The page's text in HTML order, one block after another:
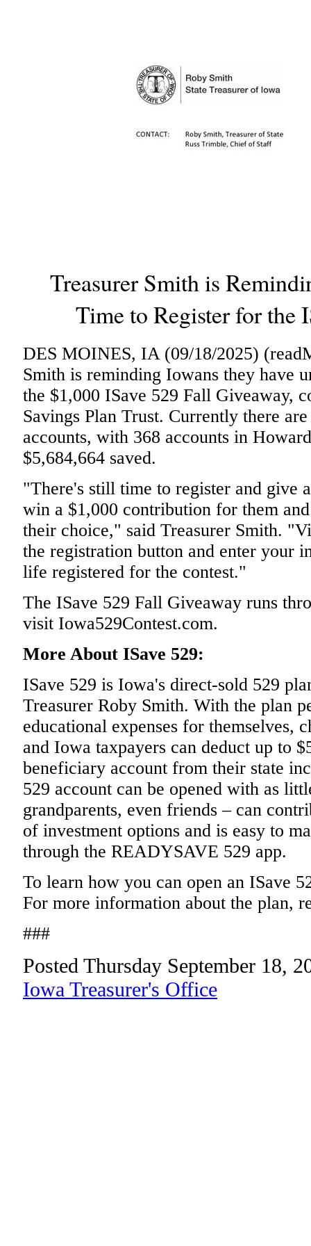
Treasurer Smith is
Time to Register for the
DES MOINES, IA (09/18/2025)
Smith is reminding Iowans they have
the $1,000 ISave 529 Fall Giveaway,
Savings Plan Trust. Currently there
accounts, with 368 accounts in
$5,684,664 saved.
"There's still time to register and give
win a $1,000 contribution for them
their choice," said Treasurer Smith.
the registration button and enter your
life registered for the contest."
The ISave 529 Fall Giveaway runs
visit Iowa529Contest.com.
More About ISave 529:
ISave 529 is Iowa's direct-sold 529
Treasurer Roby Smith. With the plan
educational expenses for themselves,
and Iowa taxpayers can deduct up to
beneficiary account from their state
529 account can be opened with as
grandparents, even friends – can
of investment options and is easy to
through the READYSAVE 529 app.
To learn how you can open an ISave
For more information about the plan,
###
Posted Thursday September 18,
Iowa Treasurer's Office